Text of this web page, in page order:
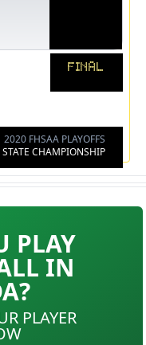
FINAL
2020 FHSAA PLAYOFFS
STATE CHAMPIONSHIP
PLAY
IN
PLAYER